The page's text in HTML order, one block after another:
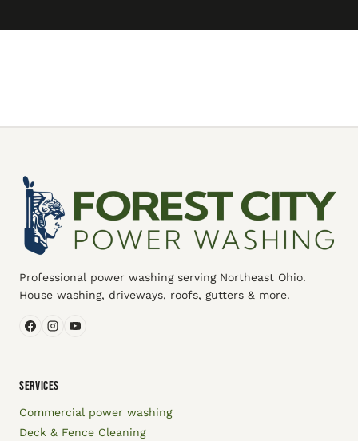
Professional power washing serving Northeast Ohio.
House washing, driveways, roofs, gutters & more.
SERVICES
Commercial power washing
Deck & Fence Cleaning